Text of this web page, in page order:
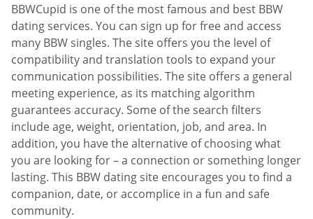
BBWCupid is one of the most famous and best BBW
dating services. You can sign up for free and access
many BBW singles. The site offers you the level of
compatibility and translation tools to expand your
communication possibilities. The site offers a general
meeting experience, as its matching algorithm
guarantees accuracy. Some of the search filters
include age, weight, orientation, job, and area. In
addition, you have the alternative of choosing what
you are looking for – a connection or something longer
lasting. This BBW dating site encourages you to find a
companion, date, or accomplice in a fun and safe
community.